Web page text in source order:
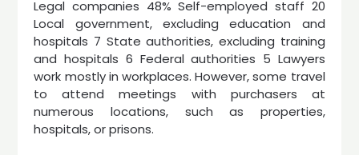
Legal companies 48% Self-employed staff 20
Local government, excluding education and
hospitals 7 State authorities, excluding training
and hospitals 6 Federal authorities 5 Lawyers
work mostly in workplaces. However, some travel
to attend meetings with purchasers at
numerous locations, such as properties,
hospitals, or prisons.